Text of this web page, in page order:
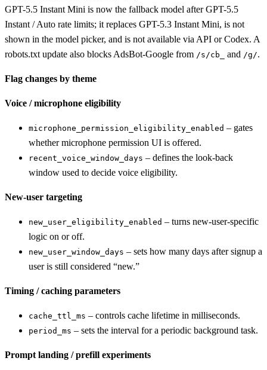
GPT-5.5 Instant Mini is now the fallback model after GPT-5.5
Instant / Auto rate limits; it replaces GPT-5.3 Instant Mini, is not
shown in the model picker, and is not available via API or Codex. A
robots.txt update also blocks AdsBot-Google from /s/cb_ and /g/.
Flag changes by theme
Voice / microphone eligibility
microphone_permission_eligibility_enabled – gates
whether microphone permission UI is offered.
recent_voice_window_days – defines the look-back
window used to decide voice eligibility.
New-user targeting
new_user_eligibility_enabled – turns new-user-specific
logic on or off.
new_user_window_days – sets how many days after signup a
user is still considered “new.”
Timing / caching parameters
cache_ttl_ms – controls cache lifetime in milliseconds.
period_ms – sets the interval for a periodic background task.
Prompt landing / prefill experiments